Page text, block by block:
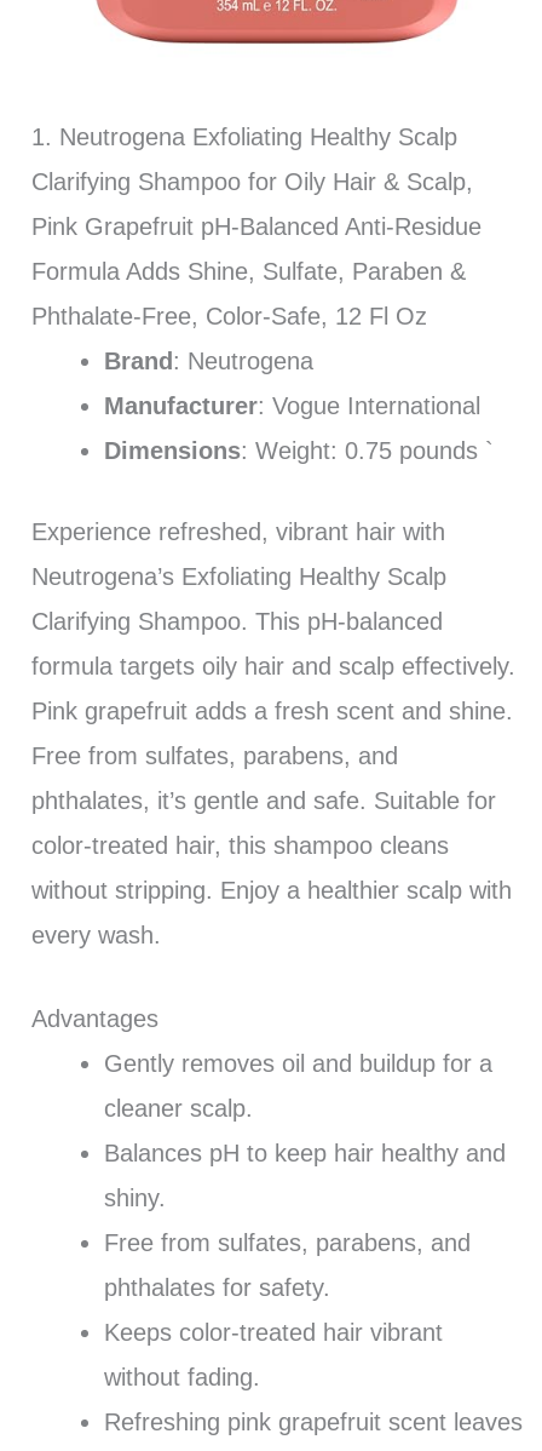
1. Neutrogena Exfoliating Healthy Scalp
Clarifying Shampoo for Oily Hair & Scalp,
Pink Grapefruit pH-Balanced Anti-Residue
Formula Adds Shine, Sulfate, Paraben &
Phthalate-Free, Color-Safe, 12 Fl Oz
Brand : Neutrogena
Manufacturer: Vogue International
Dimensions: Weight: 0.75 pounds `
Experience refreshed, vibrant hair with
Neutrogena’s Exfoliating Healthy Scalp
Clarifying Shampoo. This pH-balanced
formula targets oily hair and scalp effectively.
Pink grapefruit adds a fresh scent and shine.
Free from sulfates, parabens, and
phthalates, it’s gentle and safe. Suitable for
color-treated hair, this shampoo cleans
without stripping. Enjoy a healthier scalp with
every wash.
Advantages
Gently removes oil and buildup for a
cleaner scalp.
Balances pH to keep hair healthy and
shiny.
Free from sulfates, parabens, and
phthalates for safety.
Keeps color-treated hair vibrant
without fading.
Refreshing pink grapefruit scent leaves